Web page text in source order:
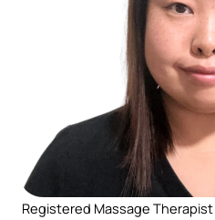
Registered Massage Therapist